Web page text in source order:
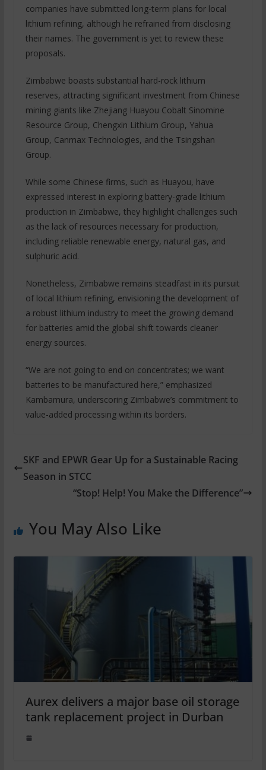
companies have submitted long-term plans for local
lithium refining, although he refrained from disclosing
their names. The government is yet to review these
proposals.
Zimbabwe boasts substantial hard-rock lithium
reserves, attracting significant investment from Chinese
mining giants like Zhejiang Huayou Cobalt Sinomine
Resource Group, Chengxin Lithium Group, Yahua
Group, Canmax Technologies, and the Tsingshan
Group.
While some Chinese firms, such as Huayou, have
expressed interest in exploring battery-grade lithium
production in Zimbabwe, they highlight challenges such
as the lack of resources necessary for production,
including reliable renewable energy, natural gas, and
sulphuric acid.
Nonetheless, Zimbabwe remains steadfast in its pursuit
of local lithium refining, envisioning the development of
a robust lithium industry to meet the growing demand
for batteries amid the global shift towards cleaner
energy sources.
“We are not going to end on concentrates; we want
batteries to be manufactured here,” emphasized
Kambamura, underscoring Zimbabwe’s commitment to
value-added processing within its borders.
SKF and EPWR Gear Up for a Sustainable Racing
Season in STCC
“Stop! Help! You Make the Difference”
You May Also Like
Aurex delivers a major base oil storage
tank replacement project in Durban